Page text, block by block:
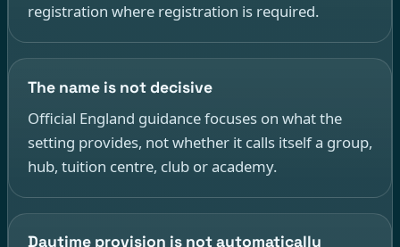
registration where registration is required.
The name is not decisive
Official England guidance focuses on what the
setting provides, not whether it calls itself a group,
hub, tuition centre, club or academy.
Daytime provision is not automatically